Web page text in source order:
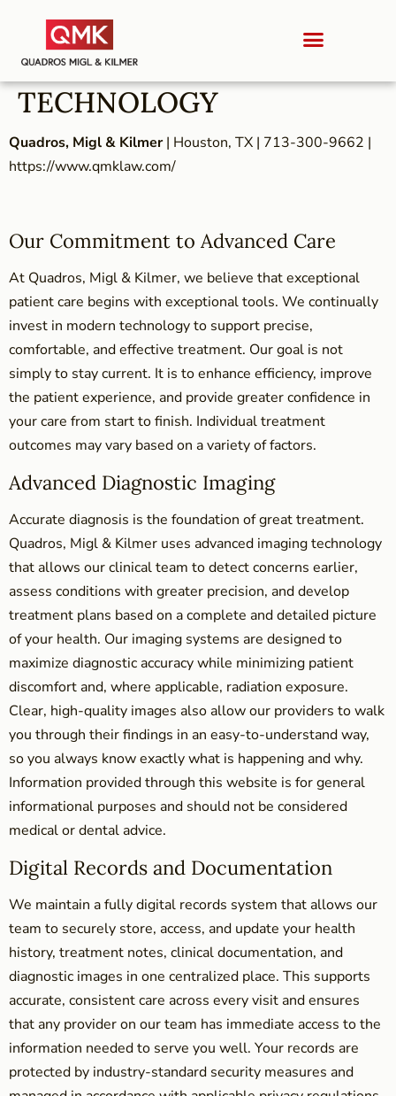
TECHNOLOGY
Quadros, Migl & Kilmer| Houston, TX | 713-300-9662 |
https://www.qmklaw.com/
Our Commitment to Advanced Care
At Quadros, Migl & Kilmer, we believe that exceptional
patient care begins with exceptional tools. We continually
invest in modern technology to support precise,
comfortable, and effective treatment. Our goal is not
simply to stay current. It is to enhance efficiency, improve
the patient experience, and provide greater confidence in
your care from start to finish. Individual treatment
outcomes may vary based on a variety of factors.
Advanced Diagnostic Imaging
Accurate diagnosis is the foundation of great treatment.
Quadros, Migl & Kilmer uses advanced imaging technology
that allows our clinical team to detect concerns earlier,
assess conditions with greater precision, and develop
treatment plans based on a complete and detailed picture
of your health. Our imaging systems are designed to
maximize diagnostic accuracy while minimizing patient
discomfort and, where applicable, radiation exposure.
Clear, high-quality images also allow our providers to walk
you through their findings in an easy-to-understand way,
so you always know exactly what is happening and why.
Information provided through this website is for general
informational purposes and should not be considered
medical or dental advice.
Digital Records and Documentation
We maintain a fully digital records system that allows our
team to securely store, access, and update your health
history, treatment notes, clinical documentation, and
diagnostic images in one centralized place. This supports
accurate, consistent care across every visit and ensures
that any provider on our team has immediate access to the
information needed to serve you well. Your records are
protected by industry-standard security measures and